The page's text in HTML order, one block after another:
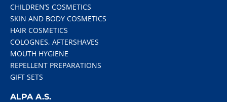
CHILDREN’S COSMETICS
SKIN AND BODY COSMETICS
HAIR COSMETICS
COLOGNES, AFTERSHAVES
MOUTH HYGIENE
REPELLENT PREPARATIONS
GIFT SETS
ALPA A.S.